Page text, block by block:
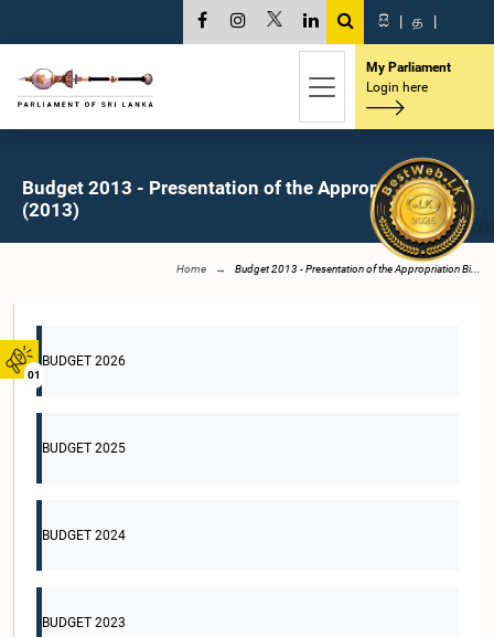
01
සි | த |
My Parliament
Login here
Budget 2013 - Presentation of the Appropriation Bill
(2013)
Home Budget 2013 - Presentation of the Appropriation Bi...
BUDGET 2026
BUDGET 2025
BUDGET 2024
BUDGET 2023